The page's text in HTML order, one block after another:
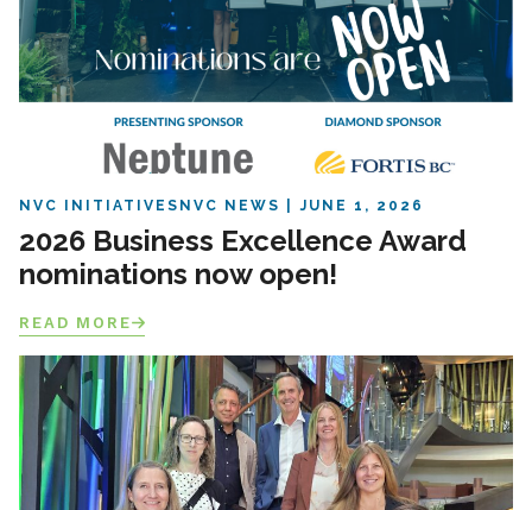
NVC INITIATIVES NVC NEWS JUNE 1, 2026
2026 Business Excellence Award
nominations now open!
READ MORE